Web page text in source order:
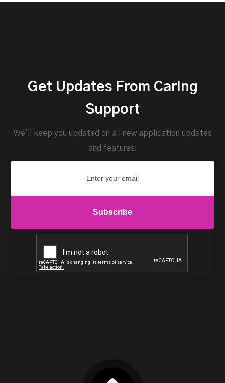
Get Updates From Caring
Support
We'll keep you updated on all new application updates
and features!